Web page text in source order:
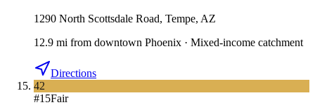
1290 North Scottsdale Road, Tempe, AZ
12.9 mi from downtown Phoenix · Mixed-income catchment
Directions
42
#15Fair